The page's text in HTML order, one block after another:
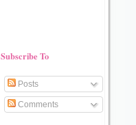
Subscribe To
Posts
Comments